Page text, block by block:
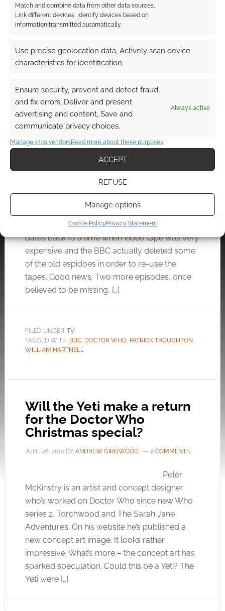
Match and combine data from other data sources,
Link different devices, Identify devices based on
information transmitted automatically.
Use precise geolocation data, Actively scan device
characteristics for identification.
Ensure security, prevent and detect fraud,
and fix errors, Deliver and present
advertising and content, Save and
communicate privacy choices.
Always active
Manage 1709 vendorsRead more about these purposes
ACCEPT
REFUSE
Manage options
Cookie Policy Privacy Statement
FILED UNDER:
GEEK STUFF
TAGGED WITH:CHRISTOPHER ECCLESTON
ELEVENTH DOCTOR
NINTH DOCTOR,PATRICK TROUGHTON,SECOND DOCTOR
SEVENTH DOCTOR, SIXTH DOCTOR
Watch a clip from the
missing Doctor Who
ANDREW GIRDWOOD
The BBC does not have all the Doctor Who
episodes ever recorded. The series is so old it
dates back to a time when video tape was very
expensive and the BBC actually deleted some
of the old espidoes in order to re-use the
tapes. Good news. Two more episodes, once
believed to be missing, […]
FILED UNDER: TV
TAGGED WITH: BBC, DOCTOR WHO, PATRICK TROUGHTON,
WILLIAM HARTNELL
Will the Yeti make a return
for the Doctor Who
Christmas special?
JUNE 26, 2010BY ANDREW GIRDWOOD 2 COMMENTS
Peter
McKinstry is an artist and concept designer
who’s worked on Doctor Who since new Who
series 2, Torchwood and The Sarah Jane
Adventures. On his website he’s published a
new concept art image. It looks rather
impressive. What’s more – the concept art has
sparked speculation. Could this be a Yeti? The
Yeti were […]